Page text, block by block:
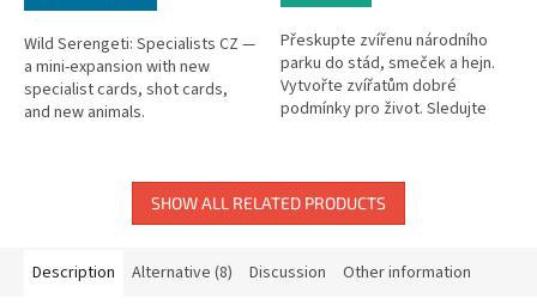
Wild Serengeti: Specialists CZ —
a mini-expansion with new
specialist cards, shot cards,
and new animals.
Přeskupte zvířenu národního
parku do stád, smeček a hejn.
Vytvořte zvířatům dobré
podmínky pro život. Sledujte
dvojce...
SHOW ALL RELATED PRODUCTS
Description Alternative (8) Discussion Other information